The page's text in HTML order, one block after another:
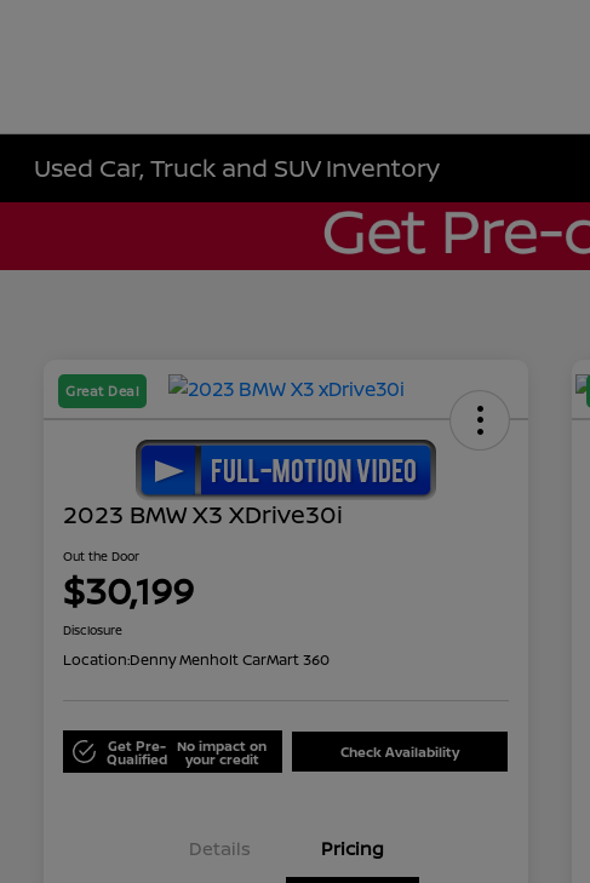
Used Car, Truck and SUV Inventory
Great Deal
2023 BMW X3 XDrive30i
Out the Door
$30,199
Disclosure
Location:Denny Menholt CarMart 360
Get Pre-
Qualified
No impact on
your credit Check Availability
Details Pricing